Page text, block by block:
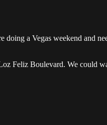
a Vegas weekend and
Feliz Boulevard. We could